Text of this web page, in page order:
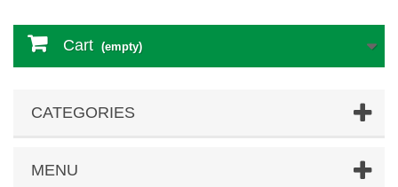
Cart (empty)
CATEGORIES
MENU